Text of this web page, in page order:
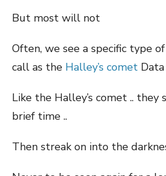
But most will not
Often, we see a specific type
call as the Halley’s comet
Like the Halley’s comet ..
brief time ..
Then streak on into the